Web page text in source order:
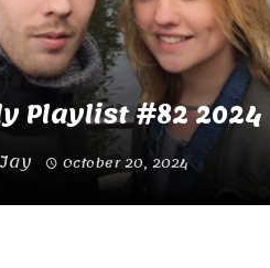
Playlist #82 2024
Jay October 20, 2024